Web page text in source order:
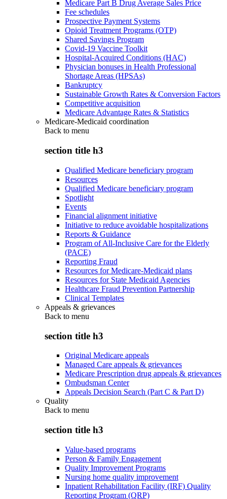
Medicare Part B Drug Average Sales Price
Fee schedules
Prospective Payment Systems
Opioid Treatment Programs (OTP)
Shared Savings Program
Covid-19 Vaccine Toolkit
Hospital-Acquired Conditions (HAC)
Physician bonuses in Health Professional
Shortage Areas (HPSAs)
Bankruptcy
Sustainable Growth Rates & Conversion Factors
Competitive acquisition
Medicare Advantage Rates & Statistics
Medicare-Medicaid coordination
Back to menu
section title h3
Qualified Medicare beneficiary program
Resources
Qualified Medicare beneficiary program
Spotlight
Events
Financial alignment initiative
Initiative to reduce avoidable hospitalizations
Reports & Guidance
Program of All-Inclusive Care for the Elderly
(PACE)
Reporting Fraud
Resources for Medicare-Medicaid plans
Resources for State Medicaid Agencies
Healthcare Fraud Prevention Partnership
Clinical Templates
Appeals & grievances
Back to menu
section title h3
Original Medicare appeals
Managed Care appeals & grievances
Medicare Prescription drug appeals & grievances
Ombudsman Center
Appeals Decision Search (Part C & Part D)
Quality
Back to menu
section title h3
Value-based programs
Person & Family Engagement
Quality Improvement Programs
Nursing home quality improvement
Inpatient Rehabilitation Facility (IRF) Quality
Reporting Program (QRP)